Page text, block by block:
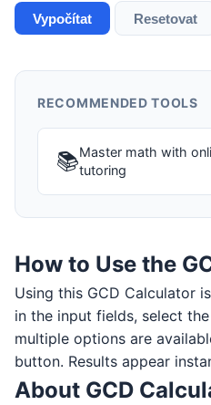
Vypočítat Resetovat
RECOMMENDED TOOLS
📚Master math with
tutoring
How to Use the
Using this GCD Calculator
in the input fields, select
multiple options are
button. Results appear
About GCD